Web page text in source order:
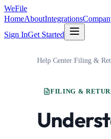
WeFile
HomeAboutIntegrations
Sign InGet Started
Help Center/Filing &
FILING &